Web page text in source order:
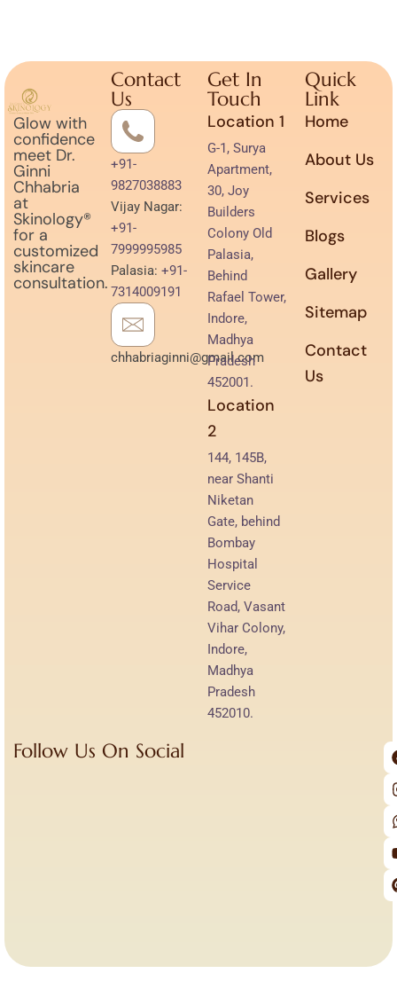
Glow with
confidence
meet Dr.
Ginni
Chhabria
at
Skinology®
for a
customized
skincare
consultation.
Contact
Us
+91-
9827038883
Vijay Nagar:
+91-
7999995985
Palasia: +91-
7314009191
chhabriaginni@gmail.com
Get In
Touch
Location 1
G-1, Surya
Apartment,
30, Joy
Builders
Colony Old
Palasia,
Behind
Rafael Tower,
Indore,
Madhya
Pradesh
452001.
Location
2
144, 145B,
near Shanti
Niketan
Gate, behind
Bombay
Hospital
Service
Road, Vasant
Vihar Colony,
Indore,
Madhya
Pradesh
452010.
Quick
Link
Home
About Us
Services
Blogs
Gallery
Sitemap
Contact
Us
Follow Us On Social